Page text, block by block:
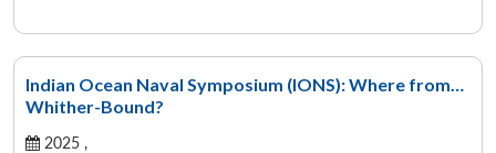
Indian Ocean Naval Symposium (IONS): Where from…
Whither-Bound?
2025 ,